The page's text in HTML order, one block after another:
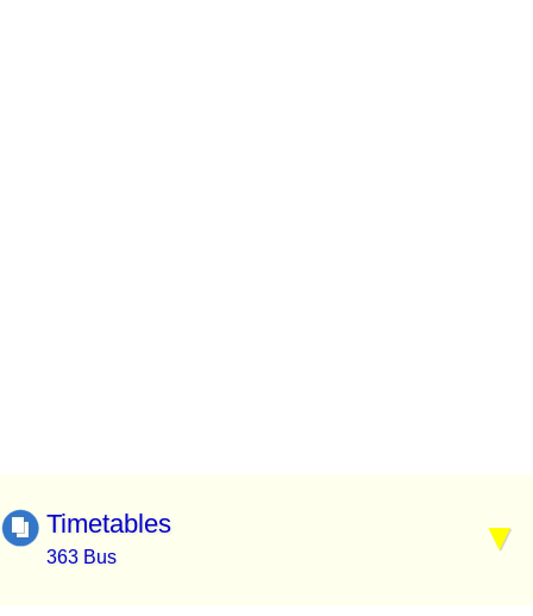
Timetables
363 Bus